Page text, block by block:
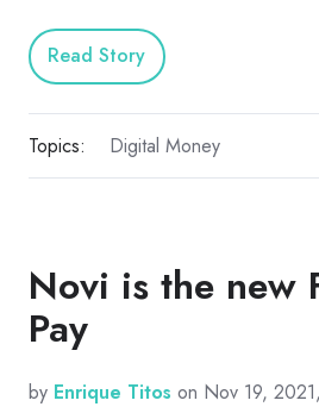
Read Story
Topics: Digital Money
Novi is the new
Pay
by Enrique Titos on Nov 19,